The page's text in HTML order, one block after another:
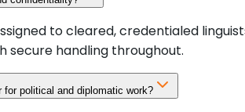
to cleared, credentialed
secure handling throughout.
political and diplomatic work?